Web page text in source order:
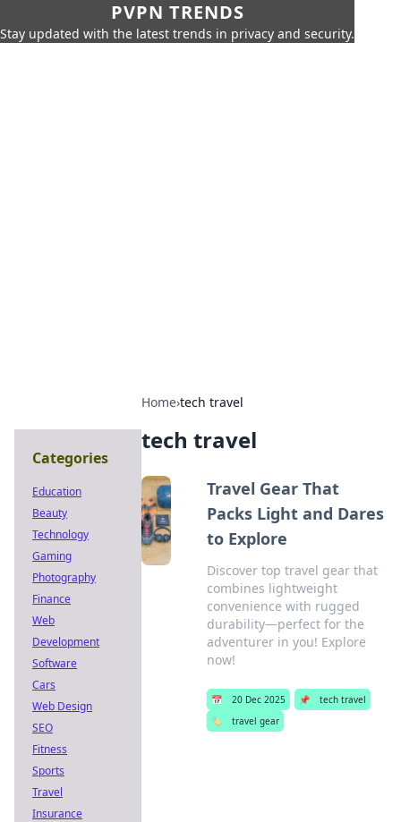
PVPN TRENDS
Stay updated with the latest trends in privacy and security.
Home›tech travel
tech travel
Travel Gear That
Packs Light and Dares
to Explore
Discover top travel gear that
combines lightweight
convenience with rugged
durability—perfect for the
adventurer in you! Explore
now!
📅 20 Dec 2025 📌
tech travel
🏷️
travel gear
Categories
Education
Beauty
Technology
Gaming
Photography
Finance
Web
Development
Software
Cars
Web Design
SEO
Fitness
Sports
Travel
Insurance